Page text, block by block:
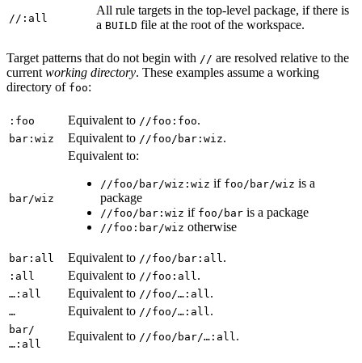
//:all
All rule targets in the top-level package, if there is
a BUILD file at the root of the workspace.
Target patterns that do not begin with // are resolved relative to the
current working directory. These examples assume a working
directory of foo:
:foo Equivalent to //foo:foo.
bar:wiz Equivalent to //foo/bar:wiz.
bar/wiz
Equivalent to:
//foo/bar/wiz:wiz if foo/bar/wiz is a
package
//foo/bar:wiz if foo/bar is a package
//foo:bar/wiz otherwise
bar:all Equivalent to //foo/bar:all .
:all Equivalent to //foo:all .
…:all Equivalent to //foo/…:all .
… Equivalent to //foo/…:all .
bar/
…:all
Equivalent to //foo/bar/…:all .